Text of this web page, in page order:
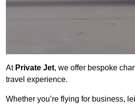
At Private Jet, we offer bespoke
travel experience.
Whether you’re flying for business,